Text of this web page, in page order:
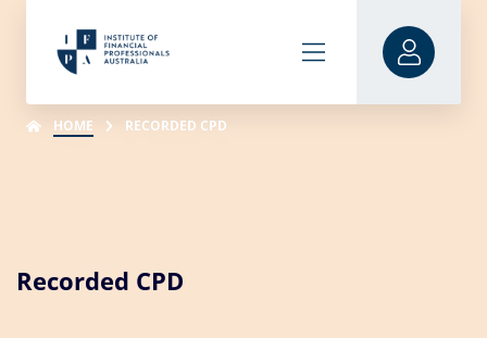
HOME RECORDED CPD
Recorded CPD